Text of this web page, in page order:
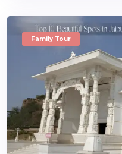
Family Tour